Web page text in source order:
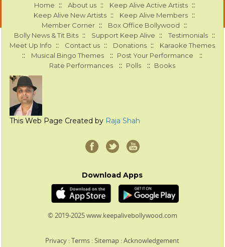
Home :: About us :: Keep Alive Active Artists ::
Keep Alive New Artists :: Keep Alive Members ::
Member Corner :: Box Office Bollywood ::
Bolly News & Tit Bits :: Support Keep Alive :: Testimonials ::
Meet Up Info :: Contact us :: Donations :: Karaoke Themes
:: Musical Bingo Themes :: Post Your Performance ::
Rate Performances :: Polls :: Books
This Web Page Created by Raja Shah
Download Apps
© 2019-2025 www.keepalivebollywood.com
Privacy :Terms :Sitemap :Acknowledgement